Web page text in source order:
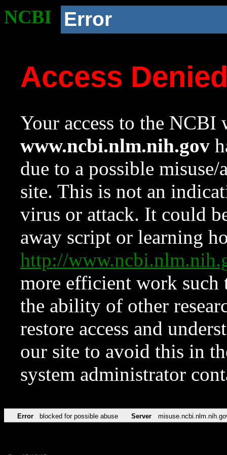
NCBI Error
Access
Your access to the NCBI
www.ncbi.nlm.nih.gov
due to a possible
site. This is not an
virus or attack. It could
away script or learning
http://
more efficient work such
the ability of other
restore access and
our site to avoid this in
system administrator
Error blocked for possible abuse Server